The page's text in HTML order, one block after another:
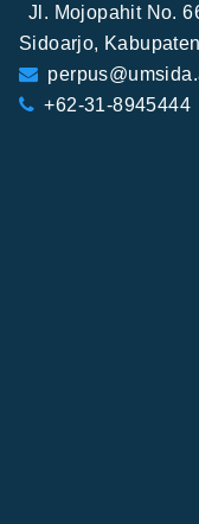
Jl. Mojopahit No.
Sidoarjo,
+62-31-8945444